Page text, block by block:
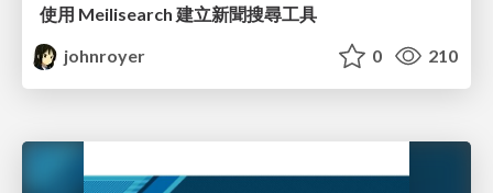
使用 Meilisearch 建立新聞搜尋工具
johnroyer
0 210